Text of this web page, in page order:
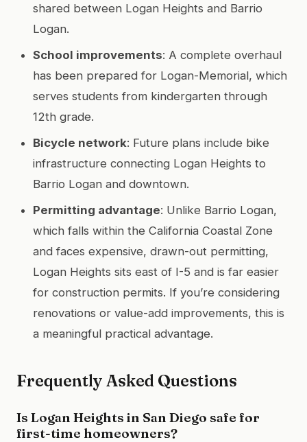
shared between Logan Heights and Barrio
Logan.
School improvements: A complete overhaul
has been prepared for Logan-Memorial, which
serves students from kindergarten through
12th grade.
Bicycle network: Future plans include bike
infrastructure connecting Logan Heights to
Barrio Logan and downtown.
Permitting advantage: Unlike Barrio Logan,
which falls within the California Coastal Zone
and faces expensive, drawn-out permitting,
Logan Heights sits east of I-5 and is far easier
for construction permits. If you’re considering
renovations or value-add improvements, this is
a meaningful practical advantage.
Frequently Asked Questions
Is Logan Heights in San Diego safe for
first-time homeowners?